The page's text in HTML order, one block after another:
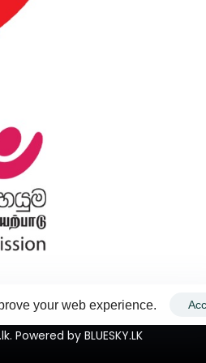
Powered by BLUESKY.LK
your web experience.